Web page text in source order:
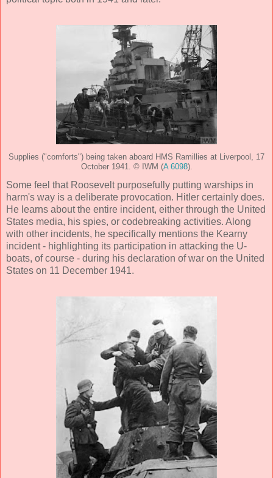
Supplies ("comforts") being taken aboard HMS Ramillies at Liverpool, 17
October 1941. © IWM (A 6098).
Some feel that Roosevelt purposefully putting warships in
harm's way is a deliberate provocation. Hitler certainly does.
He learns about the entire incident, either through the United
States media, his spies, or codebreaking activities. Along
with other incidents, he specifically mentions the Kearny
incident - highlighting its participation in attacking the U-
boats, of course - during his declaration of war on the United
States on 11 December 1941.